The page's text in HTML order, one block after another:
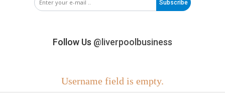
Subscribe
Follow Us @liverpoolbusiness
Username field is empty.